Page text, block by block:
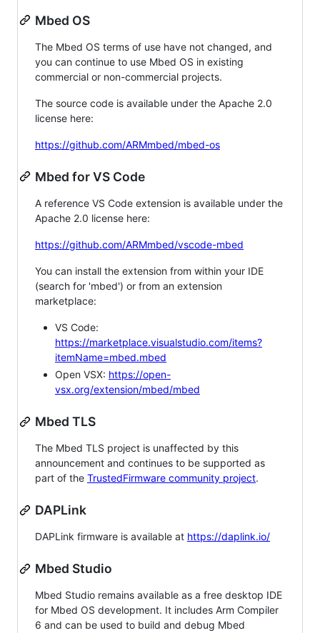
Mbed OS
The Mbed OS terms of use have not changed, and
you can continue to use Mbed OS in existing
commercial or non-commercial projects.
The source code is available under the Apache 2.0
license here:
https://github.com/ARMmbed/mbed-os
Mbed for VS Code
A reference VS Code extension is available under the
Apache 2.0 license here:
https://github.com/ARMmbed/vscode-mbed
You can install the extension from within your IDE
(search for 'mbed') or from an extension
marketplace:
VS Code:
https://marketplace.visualstudio.com/items?
itemName=mbed.mbed
Open VSX: https://open-
vsx.org/extension/mbed/mbed
Mbed TLS
The Mbed TLS project is unaffected by this
announcement and continues to be supported as
part of the TrustedFirmware community project.
DAPLink
DAPLink firmware is available at https://daplink.io/
Mbed Studio
Mbed Studio remains available as a free desktop IDE
for Mbed OS development. It includes Arm Compiler
6 and can be used to build and debug Mbed